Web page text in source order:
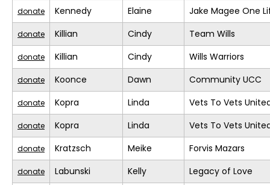
donate Kennedy Elaine Jake Magee One
donate Killian Cindy Team Wills
donate Killian Cindy Wills Warriors
donate Koonce Dawn Community UCC
donate Kopra Linda Vets To Vets
donate Kopra Linda Vets To Vets
donate Kratzsch Meike Forvis Mazars
donate Labunski Kelly Legacy of Love